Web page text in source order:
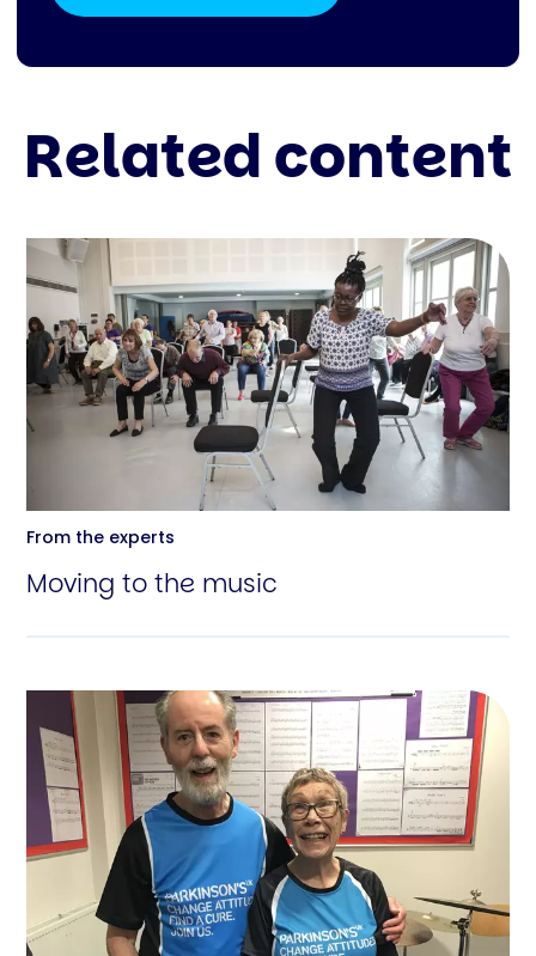
Related content
From the experts
Moving to the music